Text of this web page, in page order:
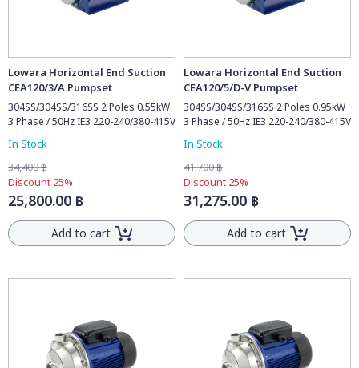
Lowara Horizontal End Suction
CEA120/3/A Pumpset
304SS/304SS/316SS 2 Poles 0.55kW
3 Phase / 50Hz IE3 220-240/380-415V
In Stock
34,400 ฿
Discount 25%
25,800.00 ฿
Add to cart
Lowara Horizontal End Suction
CEA120/5/D-V Pumpset
304SS/304SS/316SS 2 Poles 0.95kW
3 Phase / 50Hz IE3 220-240/380-415V
In Stock
41,700 ฿
Discount 25%
31,275.00 ฿
Add to cart